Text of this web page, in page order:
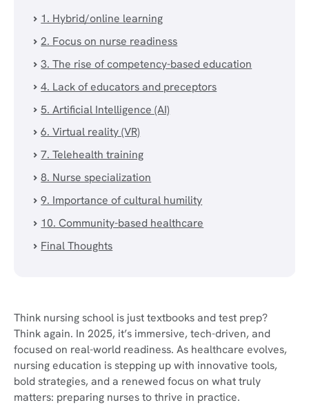
1. Hybrid/online learning
2. Focus on nurse readiness
3. The rise of competency-based education
4. Lack of educators and preceptors
5. Artificial Intelligence (AI)
6. Virtual reality (VR)
7. Telehealth training
8. Nurse specialization
9. Importance of cultural humility
10. Community-based healthcare
Final Thoughts
Think nursing school is just textbooks and test prep?
Think again. In 2025, it’s immersive, tech-driven, and
focused on real-world readiness. As healthcare evolves,
nursing education is stepping up with innovative tools,
bold strategies, and a renewed focus on what truly
matters: preparing nurses to thrive in practice.